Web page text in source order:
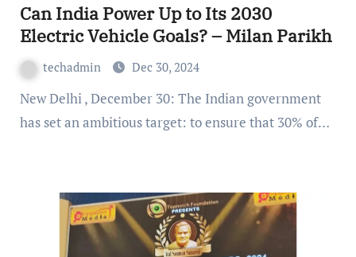
Can India Power Up to Its 2030
Electric Vehicle Goals? – Milan Parikh
techadmin Dec 30, 2024
New Delhi , December 30: The Indian government
has set an ambitious target: to ensure that 30% of…